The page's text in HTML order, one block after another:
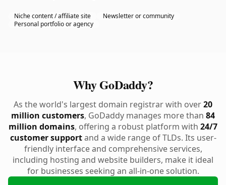
Niche content / affiliate site
Newsletter or community
Personal portfolio or agency
Why GoDaddy?
As the world's largest domain registrar with over20
million customers, GoDaddy manages more than 84
million domains, offering a robust platform with 24/7
customer supportand a wide range of TLDs. Its user-
friendly interface and comprehensive services,
including hosting and website builders, make it ideal
for businesses seeking an all-in-one solution.